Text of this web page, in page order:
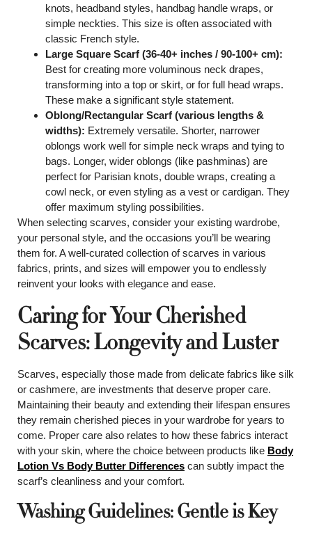
knots, headband styles, handbag handle wraps, or
simple neckties. This size is often associated with
classic French style.
Large Square Scarf (36-40+ inches / 90-100+ cm):
Best for creating more voluminous neck drapes,
transforming into a top or skirt, or for full head wraps.
These make a significant style statement.
Oblong/Rectangular Scarf (various lengths &
widths): Extremely versatile. Shorter, narrower
oblongs work well for simple neck wraps and tying to
bags. Longer, wider oblongs (like pashminas) are
perfect for Parisian knots, double wraps, creating a
cowl neck, or even styling as a vest or cardigan. They
offer maximum styling possibilities.
When selecting scarves, consider your existing wardrobe,
your personal style, and the occasions you’ll be wearing
them for. A well-curated collection of scarves in various
fabrics, prints, and sizes will empower you to endlessly
reinvent your looks with elegance and ease.
Caring for Your Cherished
Scarves: Longevity and Luster
Scarves, especially those made from delicate fabrics like silk
or cashmere, are investments that deserve proper care.
Maintaining their beauty and extending their lifespan ensures
they remain cherished pieces in your wardrobe for years to
come. Proper care also relates to how these fabrics interact
with your skin, where the choice between products like Body
Lotion Vs Body Butter Differences can subtly impact the
scarf’s cleanliness and your comfort.
Washing Guidelines: Gentle is Key